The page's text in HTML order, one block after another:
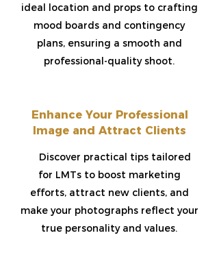
ideal location and props to crafting
mood boards and contingency
plans, ensuring a smooth and
professional-quality shoot.
Enhance Your Professional
Image and Attract Clients​
Discover practical tips tailored
for LMTs to boost marketing
efforts, attract new clients, and
make your photographs reflect your
true personality and values.